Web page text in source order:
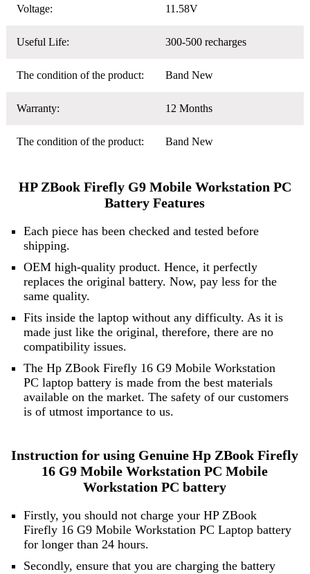
Voltage: 11.58V
Useful Life: 300-500 recharges
The condition of the product: Band New
Warranty: 12 Months
The condition of the product: Band New
HP ZBook Firefly G9 Mobile Workstation PC
Battery Features
Each piece has been checked and tested before
shipping.
OEM high-quality product. Hence, it perfectly
replaces the original battery. Now, pay less for the
same quality.
Fits inside the laptop without any difficulty. As it is
made just like the original, therefore, there are no
compatibility issues.
The Hp ZBook Firefly 16 G9 Mobile Workstation
PC laptop battery is made from the best materials
available on the market. The safety of our customers
is of utmost importance to us.
Instruction for using Genuine Hp ZBook Firefly
16 G9 Mobile Workstation PC Mobile
Workstation PC battery
Firstly, you should not charge your HP ZBook
Firefly 16 G9 Mobile Workstation PC Laptop battery
for longer than 24 hours.
Secondly, ensure that you are charging the battery